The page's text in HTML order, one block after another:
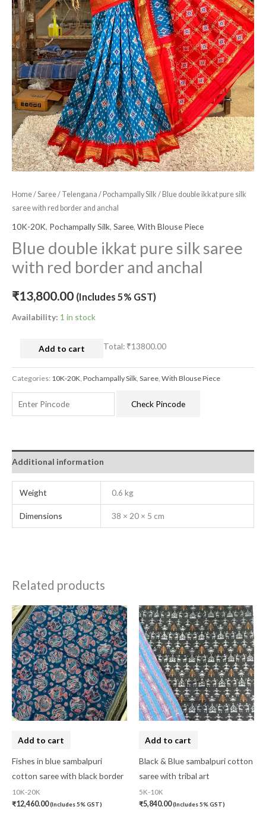
Home/Saree/ Telengana / Pochampally Silk / Blue double ikkat pure silk
saree with red border and anchal
10K-20K, Pochampally Silk, Saree, With Blouse Piece
Blue double ikkat pure silk saree
with red border and anchal
₹13,800.00 (Includes 5% GST)
Availability: 1 in stock
anchal
quantity
Add to cart Total: ₹13800.00
Categories: 10K-20K Pochampally Silk Saree With Blouse Piece
Check Pincode
Additional information
Weight 0.6 kg
Dimensions 38 × 20 × 5 cm
Related products
Add to cart
Fishes in blue sambalpuri
cotton saree with black border
10K-20K
₹12,460.00(Includes 5% GST)
Add to cart
Black & Blue sambalpuri cotton
saree with tribal art
5K-10K
₹5,840.00(Includes 5% GST)